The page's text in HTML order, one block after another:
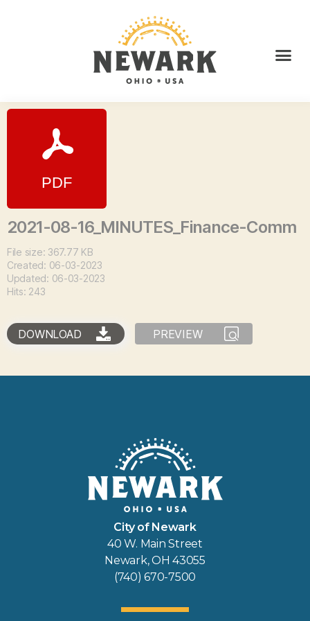
2021-08-16_MINUTES_Finance-Comm
File size: 367.77 KB
Created: 06-03-2023
Updated: 06-03-2023
Hits: 243
DOWNLOAD PREVIEW
City of Newark
40 W. Main Street
Newark, OH 43055
(740) 670-7500